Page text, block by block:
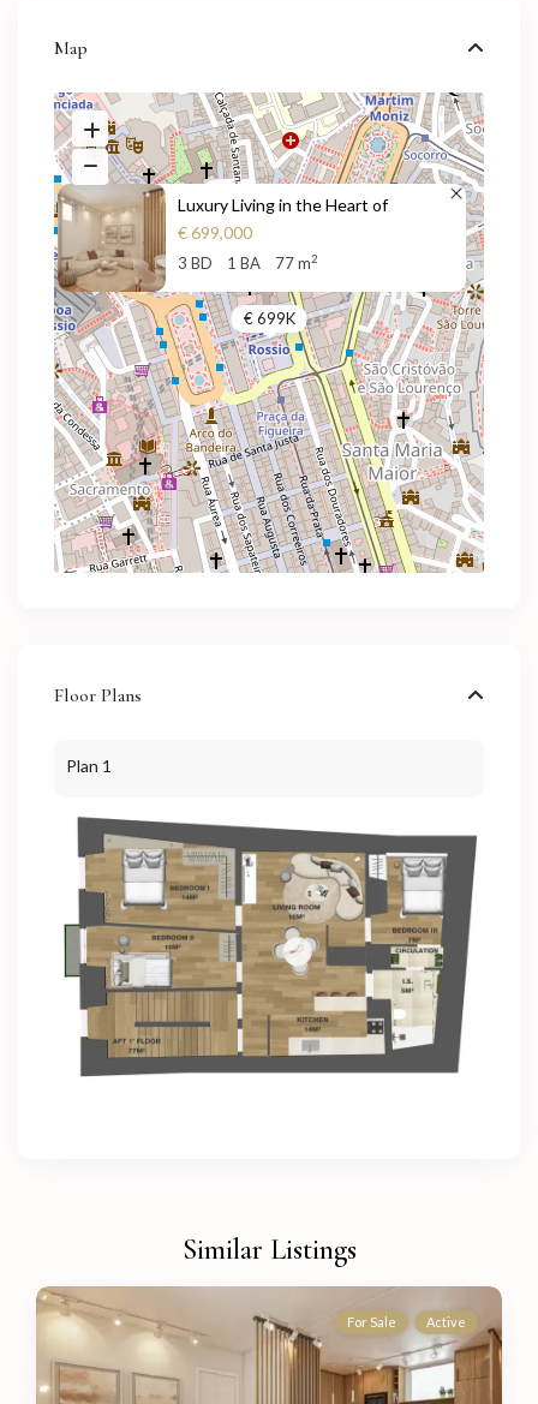
Map
€ 699K
Luxury Living in the Heart of
€ 699,000
3 BD 1 BA 77 m2
Floor Plans
Plan 1
Similar Listings
For Sale Active